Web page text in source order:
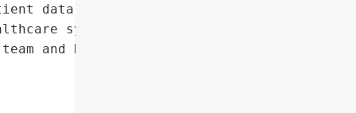
data, critical '
systems'},
and NCSC '